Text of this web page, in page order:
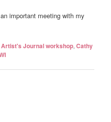
important meeting with my
Artist's Journal workshop,Cathy